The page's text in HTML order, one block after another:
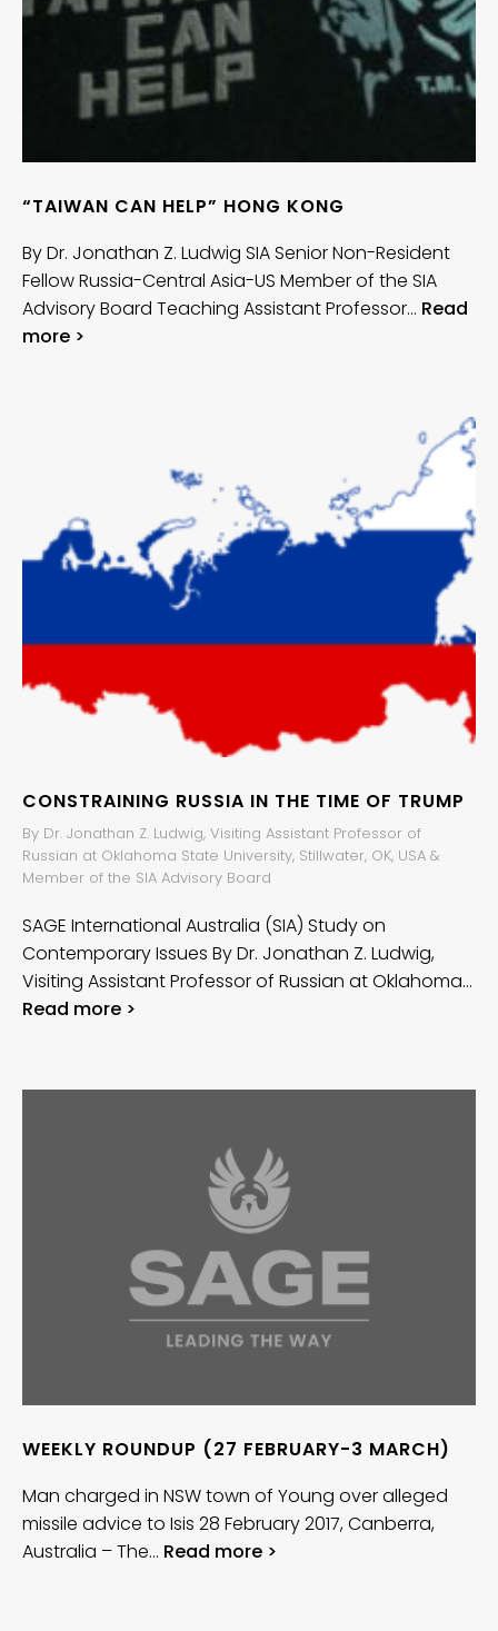
“TAIWAN CAN HELP” HONG KONG
By Dr. Jonathan Z. Ludwig SIA Senior Non-Resident
Fellow Russia-Central Asia-US Member of the SIA
Advisory Board Teaching Assistant Professor… Read
more >
CONSTRAINING RUSSIA IN THE TIME OF TRUMP
By Dr. Jonathan Z. Ludwig, Visiting Assistant Professor of
Russian at Oklahoma State University, Stillwater, OK, USA &
Member of the SIA Advisory Board
SAGE International Australia (SIA) Study on
Contemporary Issues By Dr. Jonathan Z. Ludwig,
Visiting Assistant Professor of Russian at Oklahoma…
Read more >
WEEKLY ROUNDUP (27 FEBRUARY-3 MARCH)
Man charged in NSW town of Young over alleged
missile advice to Isis 28 February 2017, Canberra,
Australia – The… Read more >